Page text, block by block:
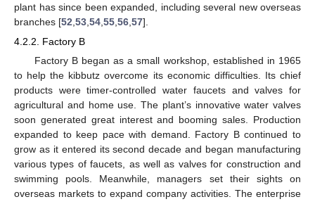
plant has since been expanded, including several new overseas
branches [52 53 54 55 56 57].
4.2.2. Factory B
Factory B began as a small workshop, established in 1965
to help the kibbutz overcome its economic difficulties. Its chief
products were timer-controlled water faucets and valves for
agricultural and home use. The plant’s innovative water valves
soon generated great interest and booming sales. Production
expanded to keep pace with demand. Factory B continued to
grow as it entered its second decade and began manufacturing
various types of faucets, as well as valves for construction and
swimming pools. Meanwhile, managers set their sights on
overseas markets to expand company activities. The enterprise